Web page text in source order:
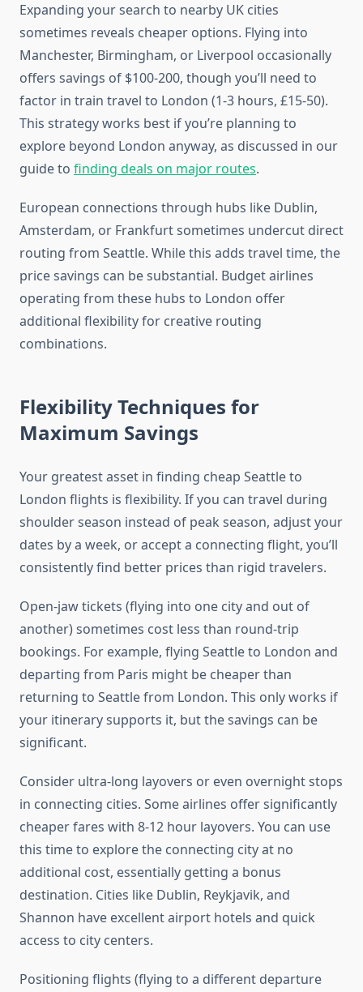
Expanding your search to nearby UK cities
sometimes reveals cheaper options. Flying into
Manchester, Birmingham, or Liverpool occasionally
offers savings of $100-200, though you’ll need to
factor in train travel to London (1-3 hours, £15-50).
This strategy works best if you’re planning to
explore beyond London anyway, as discussed in our
guide to finding deals on major routes.
European connections through hubs like Dublin,
Amsterdam, or Frankfurt sometimes undercut direct
routing from Seattle. While this adds travel time, the
price savings can be substantial. Budget airlines
operating from these hubs to London offer
additional flexibility for creative routing
combinations.
Flexibility Techniques for
Maximum Savings
Your greatest asset in finding cheap Seattle to
London flights is flexibility. If you can travel during
shoulder season instead of peak season, adjust your
dates by a week, or accept a connecting flight, you’ll
consistently find better prices than rigid travelers.
Open-jaw tickets (flying into one city and out of
another) sometimes cost less than round-trip
bookings. For example, flying Seattle to London and
departing from Paris might be cheaper than
returning to Seattle from London. This only works if
your itinerary supports it, but the savings can be
significant.
Consider ultra-long layovers or even overnight stops
in connecting cities. Some airlines offer significantly
cheaper fares with 8-12 hour layovers. You can use
this time to explore the connecting city at no
additional cost, essentially getting a bonus
destination. Cities like Dublin, Reykjavik, and
Shannon have excellent airport hotels and quick
access to city centers.
Positioning flights (flying to a different departure